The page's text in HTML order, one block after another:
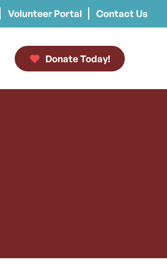
Volunteer Portal Contact Us
Donate Today!